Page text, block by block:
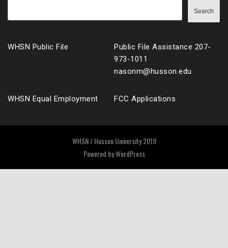
Search
WHSN Public File
Public File Assistance 207-
973-1011
nasonm@husson.edu
WHSN Equal Employment FCC Applications
WHSN / Husson University 2019
Powered byWordPress